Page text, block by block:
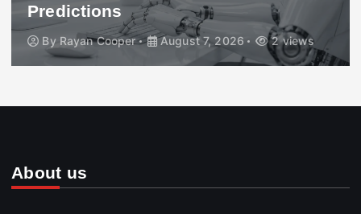
Predictions
By Rayan Cooper August 7, 2026 2 views
About us